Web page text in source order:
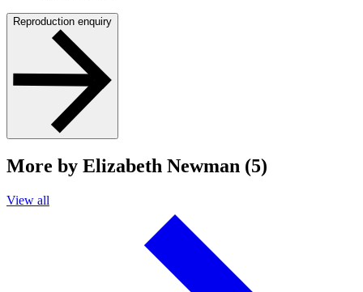
Reproduction enquiry
More by Elizabeth Newman (5)
View all